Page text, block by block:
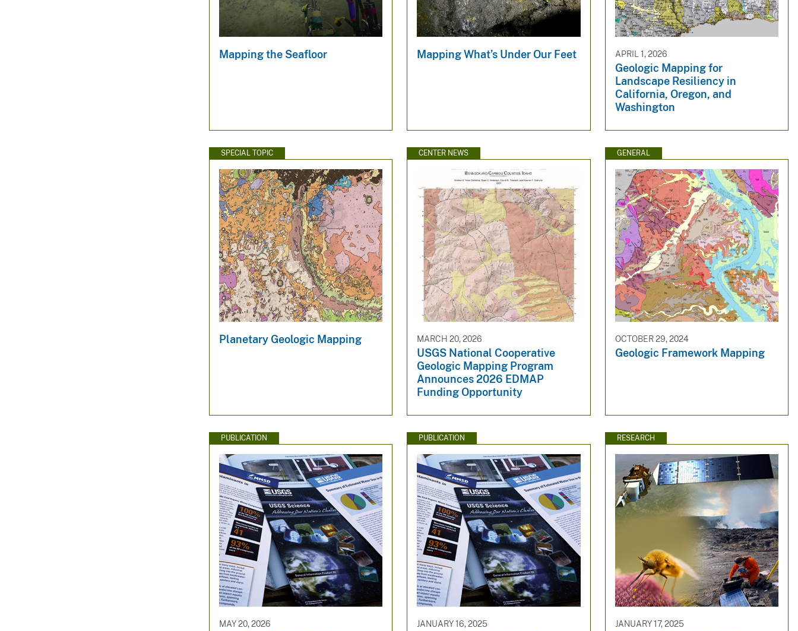
Mapping the Seafloor Mapping What’s Under Our Feet APRIL 1, 2026
Geologic Mapping for
Landscape Resiliency in
California, Oregon, and
Washington
SPECIAL TOPIC
Planetary Geologic Mapping
CENTER NEWS
MARCH 20, 2026
USGS National Cooperative
Geologic Mapping Program
Announces 2026 EDMAP
Funding Opportunity
GENERAL
OCTOBER 29, 2024
Geologic Framework Mapping
PUBLICATION
MAY 20, 2026
PUBLICATION
JANUARY 16, 2025
RESEARCH
JANUARY 17, 2025